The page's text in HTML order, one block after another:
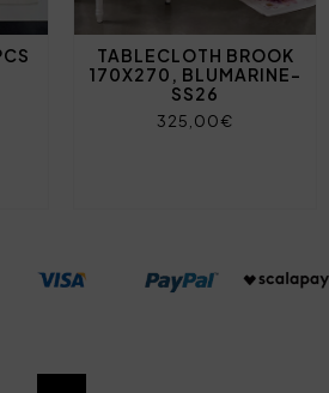
TABLECLOTH BROOK
170X270, BLUMARINE-
SS26
325,00€